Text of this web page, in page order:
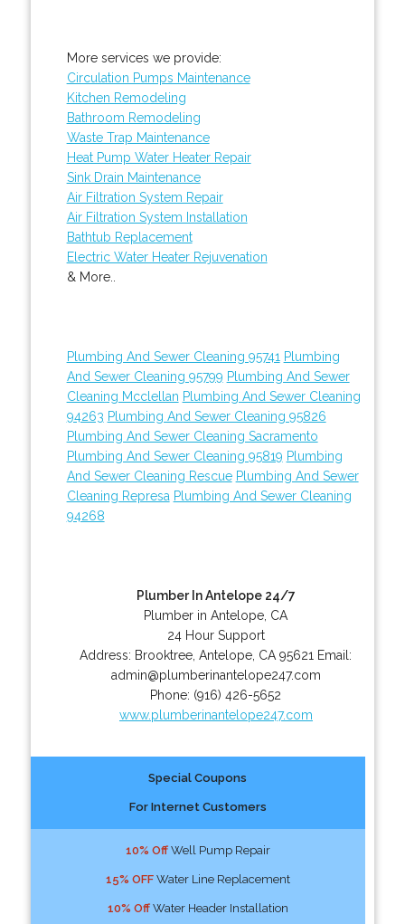
More services we provide:
Circulation Pumps Maintenance
Kitchen Remodeling
Bathroom Remodeling
Waste Trap Maintenance
Heat Pump Water Heater Repair
Sink Drain Maintenance
Air Filtration System Repair
Air Filtration System Installation
Bathtub Replacement
Electric Water Heater Rejuvenation
& More..
Plumbing And Sewer Cleaning 95741 Plumbing
And Sewer Cleaning 95799 Plumbing And Sewer
Cleaning Mcclellan Plumbing And Sewer Cleaning
94263 Plumbing And Sewer Cleaning 95826
Plumbing And Sewer Cleaning Sacramento
Plumbing And Sewer Cleaning 95819 Plumbing
And Sewer Cleaning Rescue Plumbing And Sewer
Cleaning Represa Plumbing And Sewer Cleaning
94268
Plumber In Antelope 24/7
Plumber in Antelope, CA
24 Hour Support
Address: Brooktree ,Antelope CA 95621 Email:
admin@plumberinantelope247.com
Phone: (916) 426-5652
www.plumberinantelope247.com
Special Coupons
For Internet Customers
10% OffWell Pump Repair
15% OFFWater Line Replacement
10% OffWater Header Installation